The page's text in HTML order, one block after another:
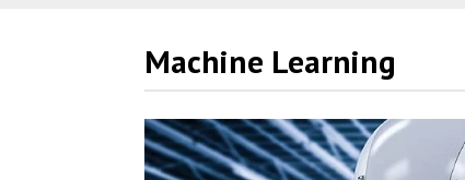
Machine Learning